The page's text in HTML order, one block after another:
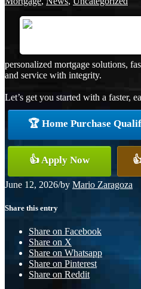
personalized mortgage solutions,
and service with integrity.
Let’s get you started with a faster,
🏆 Home Purchase
👍 Apply Now
June 12, 2026/by Mario Zaragoza
Share this entry
Share on Facebook
Share on X
Share on Whatsapp
Share on Pinterest
Share on Reddit